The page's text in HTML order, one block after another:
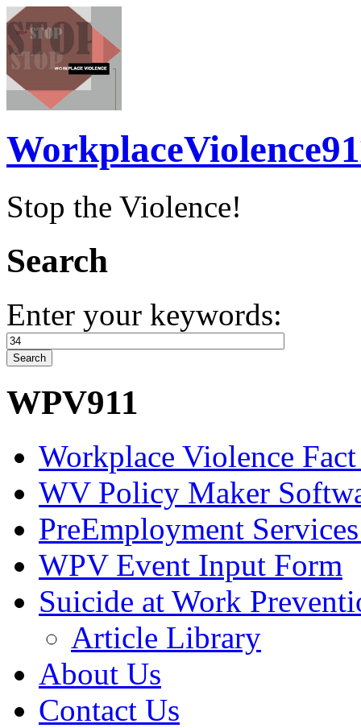
Stop the Violence!
Search
Enter your keywords:
WPV911
Workplace Violence Fact
WV Policy Maker
PreEmployment
WPV Event Input Form
Suicide at Work
Article Library
About Us
Contact Us